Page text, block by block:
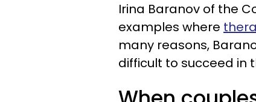
Irina Baranov of the
examples where
many reasons,
difficult to succeed in